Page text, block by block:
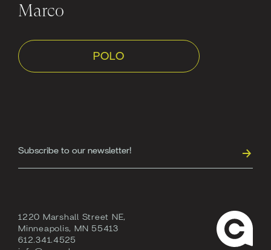
Marco
POLO
1220 Marshall Street NE,
Minneapolis, MN 55413
612.341.4525